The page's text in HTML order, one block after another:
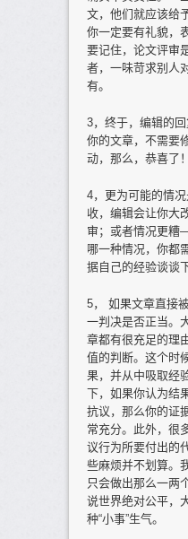
文，他们就应该给
你一定要有礼貌，
要记住，论文评审
者，一味苛求别人
有。
3，终于，编辑的
你的文章，不需要
动，那么，恭喜了！
4，更为可能的情
收，编辑会让你大
审；或者情况更
哪一种情况，你都
据自己的经验谈谈
5， 如果文章直接
一判决是否正当。
章都有很充足的理
值的判断。这个时
果，并从中吸取经
下，如果你认为结
抗议，那么你的证
常充分。此外，很
议行为所要付出的
些麻烦并不划算。
只会做出那么一两
说世界绝对公平，
种“小事”生气。